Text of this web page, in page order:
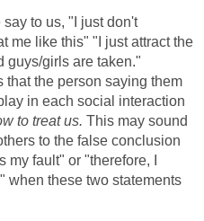
to us, "I just don't
me like this" "I just attract the
guys/girls are taken."
that the person saying them
in each social interaction
to treat us. This may sound
to the false conclusion
fault" or "therefore, I
when these two statements